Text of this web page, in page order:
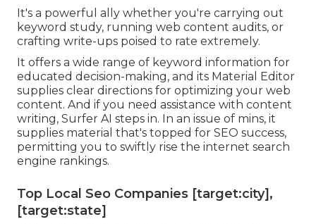
It's a powerful ally whether you're carrying out
keyword study, running web content audits, or
crafting write-ups poised to rate extremely.
It offers a wide range of keyword information for
educated decision-making, and its Material Editor
supplies clear directions for optimizing your web
content. And if you need assistance with content
writing, Surfer AI steps in. In an issue of mins, it
supplies material that's topped for SEO success,
permitting you to swiftly rise the internet search
engine rankings.
Top Local Seo Companies [target:city],
[target:state]